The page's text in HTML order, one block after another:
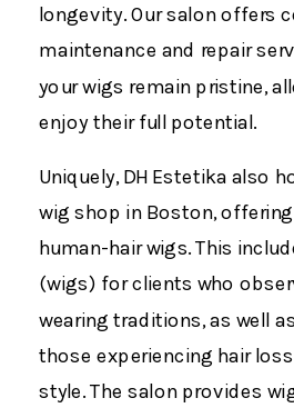
longevity. Our salon offers
maintenance and repair
your wigs remain pristine,
enjoy their full potential.
Uniquely, DH Estetika also
wig shop in Boston,
human-hair wigs. This
(wigs) for clients who
wearing traditions, as well
those experiencing hair
style. The salon provides